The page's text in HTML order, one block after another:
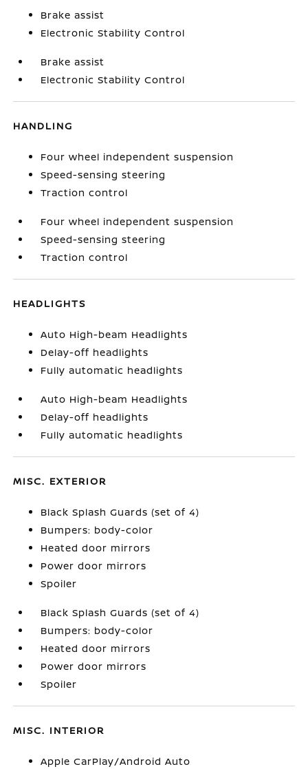
Brake assist
Electronic Stability Control
Brake assist
Electronic Stability Control
HANDLING
Four wheel independent suspension
Speed-sensing steering
Traction control
Four wheel independent suspension
Speed-sensing steering
Traction control
HEADLIGHTS
Auto High-beam Headlights
Delay-off headlights
Fully automatic headlights
Auto High-beam Headlights
Delay-off headlights
Fully automatic headlights
MISC. EXTERIOR
Black Splash Guards (set of 4)
Bumpers: body-color
Heated door mirrors
Power door mirrors
Spoiler
Black Splash Guards (set of 4)
Bumpers: body-color
Heated door mirrors
Power door mirrors
Spoiler
MISC. INTERIOR
Apple CarPlay/Android Auto